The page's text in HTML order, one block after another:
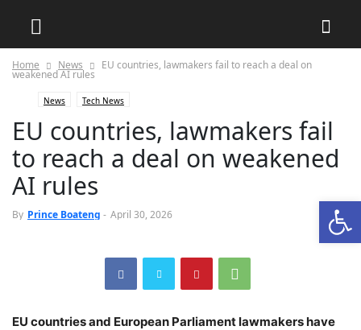
Home News ‎EU countries, lawmakers fail to reach a deal on
weakened AI rules
News Tech News
‎EU countries, lawmakers fail
to reach a deal on weakened
AI rules
By Prince Boateng - April 30, 2026
‎EU countries and European Parliament lawmakers have